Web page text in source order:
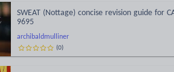
archibaldmulliner
SWEAT (Nottage) concise revision guide for
9695
(0)